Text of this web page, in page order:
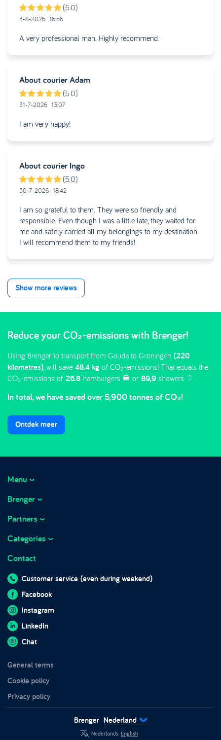
(5.0)
3-8-2026 16:56
A very professional man. Highly recommend.
About courierAdam
(5.0)
31-7-2026 13:07
I am very happy!
About courier Ingo
(5.0)
30-7-2026 18:42
I am so grateful to them. They were so friendly and
responsible. Even though I was a little late, they waited for
me and safely carried all my belongings to my destination.
I will recommend them to my friends!
Show more reviews
Reduce your CO₂-emissions with Brenger!
Using Brenger to transport from Gouda to Groningen (220
kilometres), will save 48.4 kg of CO₂-emissions! That equals the
CO₂-emissions of 26.8 hamburgers 🍔 or 89,9 showers 🚿.
In total, we have saved over 5,900 tonnes of CO₂!
Ontdek meer
Menu
How it works
Prices
Frequently asked questions
Brenger for companies
Brenger for couriers
Sustainability
Trust and safety
Brenger
About Brenger
Working at Brenger
In the media
Impact report 2024
Partners
Marktplaats
Categories
Sofas
Beds
Wardrobes
Furniture
Chairs
Tables
White goods
Contact
Customer service(even during weekend)
Facebook
Instagram
LinkedIn
Chat
General terms
Cookie policy
Privacy policy
Brenger Nederland
Nederlands English